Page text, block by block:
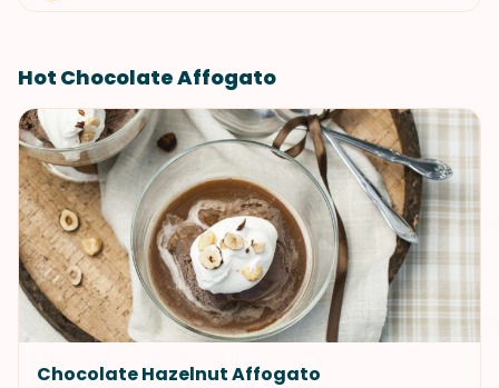
Hot Chocolate Affogato
Chocolate Hazelnut Affogato